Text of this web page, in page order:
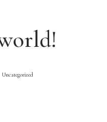
Uncategorized